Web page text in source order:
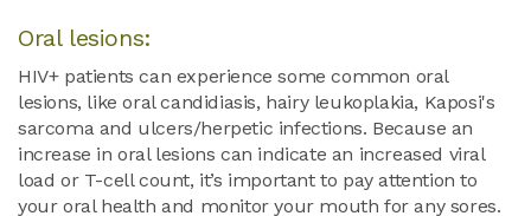
Oral lesions:
HIV+ patients can experience some common oral
lesions, like oral candidiasis, hairy leukoplakia, Kaposi's
sarcoma and ulcers/herpetic infections. Because an
increase in oral lesions can indicate an increased viral
load or T-cell count, it’s important to pay attention to
your oral health and monitor your mouth for any sores.